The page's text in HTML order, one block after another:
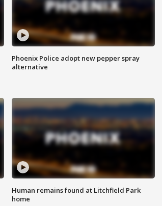
Phoenix Police adopt new pepper spray
alternative
Human remains found at Litchfield Park
home